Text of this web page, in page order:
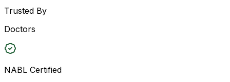
Trusted By
Doctors
NABL Certified